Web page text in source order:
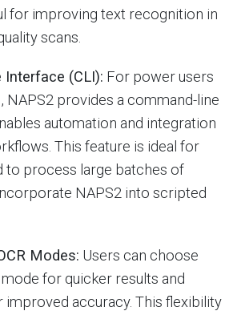
for improving text recognition in
scans.
Interface (CLI): For power users
NAPS2 provides a command-line
automation and integration
This feature is ideal for
to process large batches of
NAPS2 into scripted
Modes: Users can choose
mode for quicker results and
improved accuracy. This flexibility